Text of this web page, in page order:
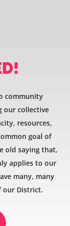
community
our collective
resources,
goal of
old saying that,
applies to our
many, many
our District.